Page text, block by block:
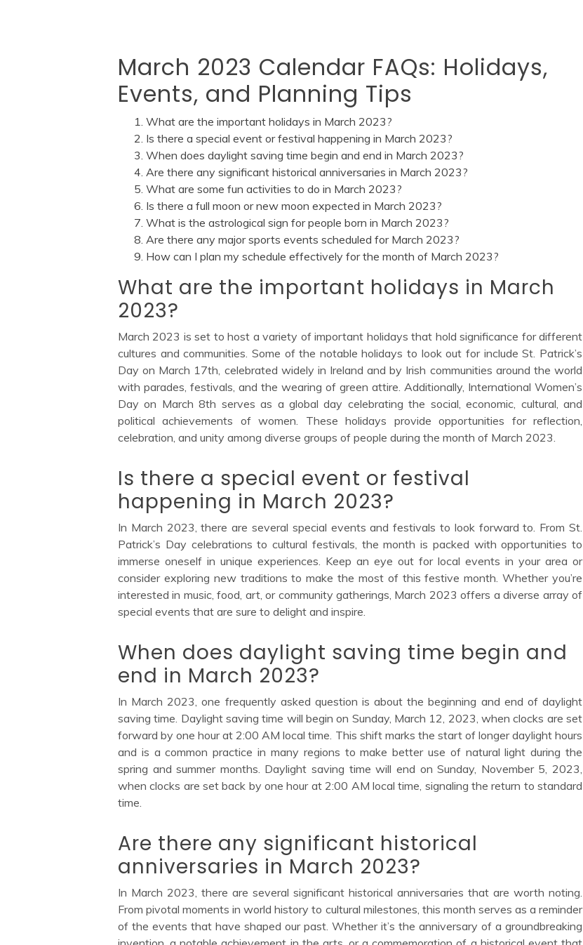
March 2023 Calendar FAQs: Holidays,
Events, and Planning Tips
What are the important holidays in March 2023?
Is there a special event or festival happening in March 2023?
When does daylight saving time begin and end in March 2023?
Are there any significant historical anniversaries in March 2023?
What are some fun activities to do in March 2023?
Is there a full moon or new moon expected in March 2023?
What is the astrological sign for people born in March 2023?
Are there any major sports events scheduled for March 2023?
How can I plan my schedule effectively for the month of March 2023?
What are the important holidays in March
2023?
March 2023 is set to host a variety of important holidays that hold significance for different
cultures and communities. Some of the notable holidays to look out for include St. Patrick’s
Day on March 17th, celebrated widely in Ireland and by Irish communities around the world
with parades, festivals, and the wearing of green attire. Additionally, International Women’s
Day on March 8th serves as a global day celebrating the social, economic, cultural, and
political achievements of women. These holidays provide opportunities for reflection,
celebration, and unity among diverse groups of people during the month of March 2023.
Is there a special event or festival
happening in March 2023?
In March 2023, there are several special events and festivals to look forward to. From St.
Patrick’s Day celebrations to cultural festivals, the month is packed with opportunities to
immerse oneself in unique experiences. Keep an eye out for local events in your area or
consider exploring new traditions to make the most of this festive month. Whether you’re
interested in music, food, art, or community gatherings, March 2023 offers a diverse array of
special events that are sure to delight and inspire.
When does daylight saving time begin and
end in March 2023?
In March 2023, one frequently asked question is about the beginning and end of daylight
saving time. Daylight saving time will begin on Sunday, March 12, 2023, when clocks are set
forward by one hour at 2:00 AM local time. This shift marks the start of longer daylight hours
and is a common practice in many regions to make better use of natural light during the
spring and summer months. Daylight saving time will end on Sunday, November 5, 2023,
when clocks are set back by one hour at 2:00 AM local time, signaling the return to standard
time.
Are there any significant historical
anniversaries in March 2023?
In March 2023, there are several significant historical anniversaries that are worth noting.
From pivotal moments in world history to cultural milestones, this month serves as a reminder
of the events that have shaped our past. Whether it’s the anniversary of a groundbreaking